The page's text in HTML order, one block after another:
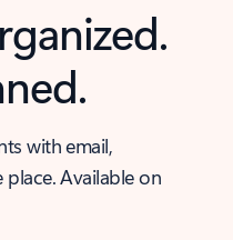
with email,
Available on